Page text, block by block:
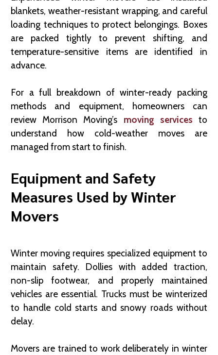
blankets, weather-resistant wrapping, and careful
loading techniques to protect belongings. Boxes
are packed tightly to prevent shifting, and
temperature-sensitive items are identified in
advance.
For a full breakdown of winter-ready packing
methods and equipment, homeowners can
review Morrison Moving’s moving services to
understand how cold-weather moves are
managed from start to finish.
Equipment and Safety
Measures Used by Winter
Movers
Winter moving requires specialized equipment to
maintain safety. Dollies with added traction,
non-slip footwear, and properly maintained
vehicles are essential. Trucks must be winterized
to handle cold starts and snowy roads without
delay.
Movers are trained to work deliberately in winter